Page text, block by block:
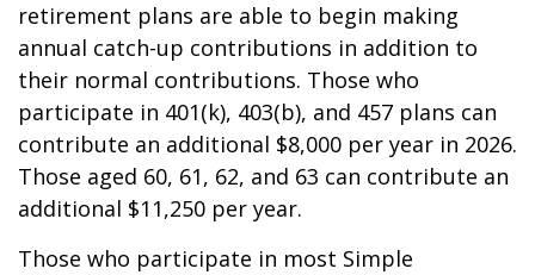
retirement plans are able to begin making
annual catch-up contributions in addition to
their normal contributions. Those who
participate in 401(k), 403(b), and 457 plans can
contribute an additional $8,000 per year in 2026.
Those aged 60, 61, 62, and 63 can contribute an
additional $11,250 per year.
Those who participate in most Simple